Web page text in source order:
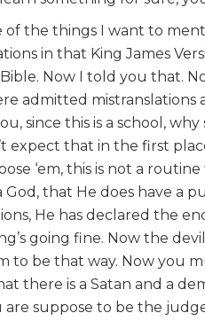
of the things I want to
in that King James
Now I told you that.
admitted mistranslations
since this is a school,
expect that in the first
‘em, this is not a
God, that He does have a
He has declared the
going fine. Now the
to be that way. Now you
there is a Satan and a
are suppose to be the